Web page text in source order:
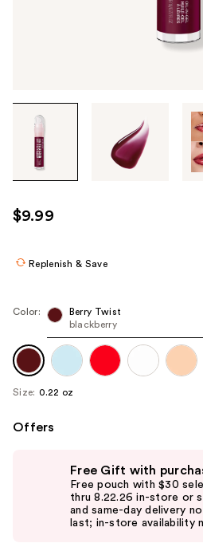
through
images
use
the
navigate
each
product
image
$9.99
Replenish & Save
Color:
Berry Twist
blackberry
Size: 0.22 oz
Offers
Free Gift with
Free pouch with $30
thru 8.22.26 in-store or
and same-day delivery
last; in-store availability